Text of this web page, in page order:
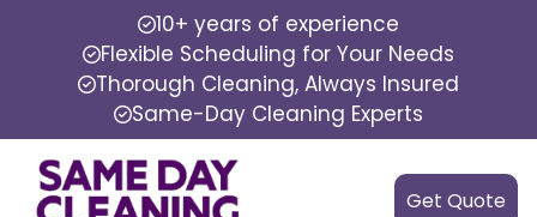
10+ years of experience
Flexible Scheduling for Your Needs
Thorough Cleaning, Always Insured
Same-Day Cleaning Experts
Get Quote